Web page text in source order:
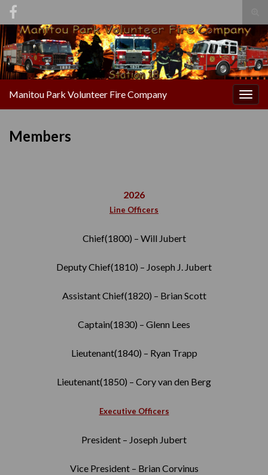
Search for:
Manitou Park Volunteer Fire Company
Members
2026
Line Officers
Chief(1800) – Will Jubert
Deputy Chief(1810) – Joseph J. Jubert
Assistant Chief(1820) – Brian Scott
Captain(1830) – Glenn Lees
Lieutenant(1840) – Ryan Trapp
Lieutenant(1850) – Cory van den Berg
Executive Officers
President – Joseph Jubert
Vice President – Brian Corvinus